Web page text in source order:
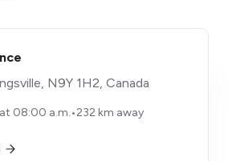
N9Y 1H2, Canada
08:00 a.m.•232 km away